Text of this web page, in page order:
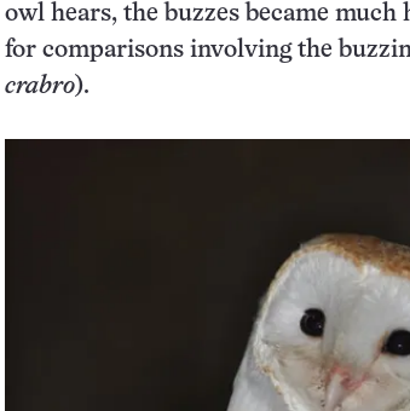
owl hears, the buzzes became
for comparisons involving the
crabro).